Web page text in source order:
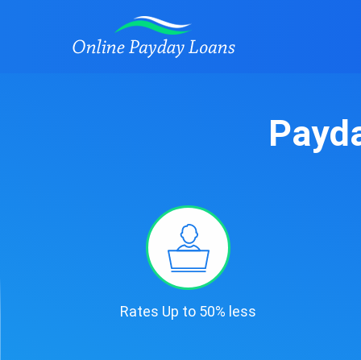
Rates Up to 50% less